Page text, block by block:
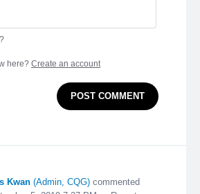
here? Create an account
POST COMMENT
Kwan (Admin, CQG) commented